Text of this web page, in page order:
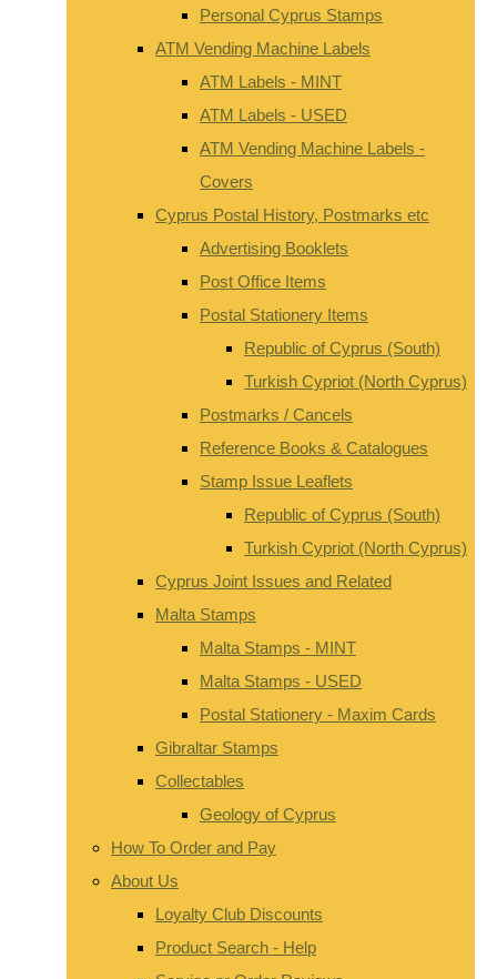
Personal Cyprus Stamps
ATM Vending Machine Labels
ATM Labels - MINT
ATM Labels - USED
ATM Vending Machine Labels -
Covers
Cyprus Postal History, Postmarks etc
Advertising Booklets
Post Office Items
Postal Stationery Items
Republic of Cyprus (South)
Turkish Cypriot (North Cyprus)
Postmarks / Cancels
Reference Books & Catalogues
Stamp Issue Leaflets
Republic of Cyprus (South)
Turkish Cypriot (North Cyprus)
Cyprus Joint Issues and Related
Malta Stamps
Malta Stamps - MINT
Malta Stamps - USED
Postal Stationery - Maxim Cards
Gibraltar Stamps
Collectables
Geology of Cyprus
How To Order and Pay
About Us
Loyalty Club Discounts
Product Search - Help